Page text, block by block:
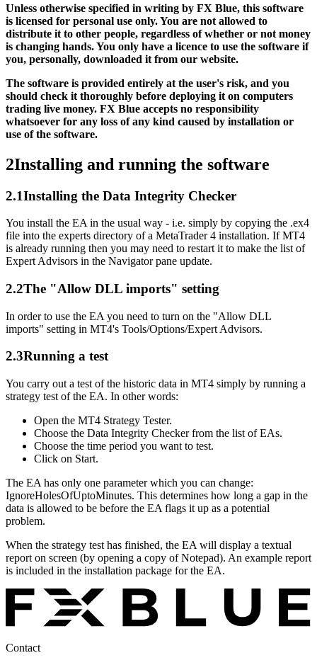
Unless otherwise specified in writing by FX Blue, this software
is licensed for personal use only. You are not allowed to
distribute it to other people, regardless of whether or not money
is changing hands. You only have a licence to use the software if
you, personally, downloaded it from our website.
The software is provided entirely at the user's risk, and you
should check it thoroughly before deploying it on computers
trading live money. FX Blue accepts no responsibility
whatsoever for any loss of any kind caused by installation or
use of the software.
2Installing and running the software
2.1Installing the Data Integrity Checker
You install the EA in the usual way - i.e. simply by copying the .ex4
file into the experts directory of a MetaTrader 4 installation. If MT4
is already running then you may need to restart it to make the list of
Expert Advisors in the Navigator pane update.
2.2The "Allow DLL imports" setting
In order to use the EA you need to turn on the "Allow DLL
imports" setting in MT4's Tools/Options/Expert Advisors.
2.3Running a test
You carry out a test of the historic data in MT4 simply by running a
strategy test of the EA. In other words:
Open the MT4 Strategy Tester.
Choose the Data Integrity Checker from the list of EAs.
Choose the time period you want to test.
Click on Start.
The EA has only one parameter which you can change:
IgnoreHolesOfUptoMinutes. This determines how long a gap in the
data is allowed to be before the EA flags it up as a potential
problem.
When the strategy test has finished, the EA will display a textual
report on screen (by opening a copy of Notepad). An example report
is included in the installation package for the EA.
Contact